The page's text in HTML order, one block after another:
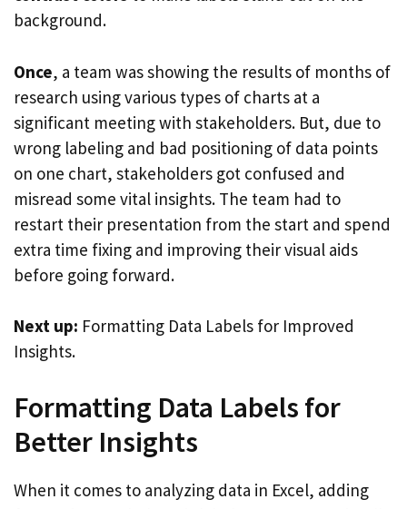
background.
Once, a team was showing the results of months of
research using various types of charts at a
significant meeting with stakeholders. But, due to
wrong labeling and bad positioning of data points
on one chart, stakeholders got confused and
misread some vital insights. The team had to
restart their presentation from the start and spend
extra time fixing and improving their visual aids
before going forward.
Next up: Formatting Data Labels for Improved
Insights.
Formatting Data Labels for
Better Insights
When it comes to analyzing data in Excel, adding